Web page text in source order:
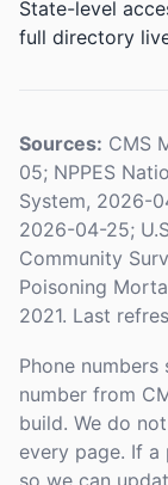
State-level
full directory
Sources: CMS
05; NPPES
System, 2026-
2026-04-25;
Community
Poisoning
2021. Last
Phone
number from
build. We do
every page. If a
so we can